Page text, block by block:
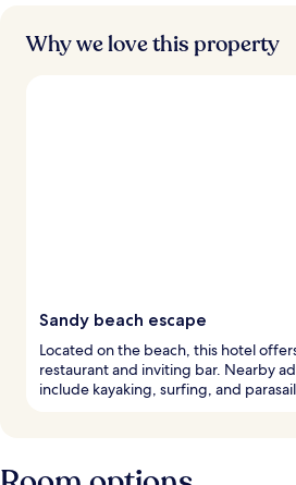
Why we love this property
Sandy beach escape
Located on the beach, this hotel
restaurant and inviting bar. Nearby
include kayaking, surfing, and